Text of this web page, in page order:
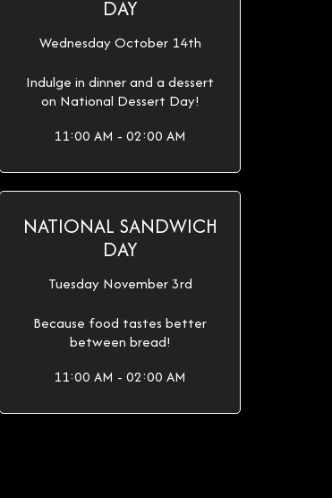
DAY
Wednesday October 14th
Indulge in dinner and a dessert
on National Dessert Day!
11:00 AM - 02:00 AM
NATIONAL SANDWICH
DAY
Tuesday November 3rd
Because food tastes better
between bread!
11:00 AM - 02:00 AM